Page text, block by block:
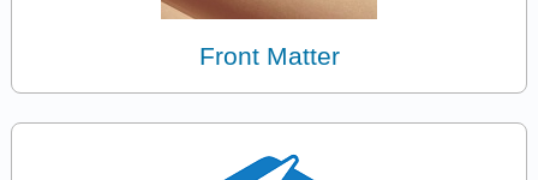
Front Matter